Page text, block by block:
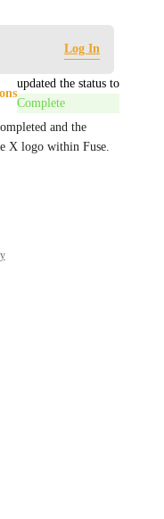
Log In
updated the status to
Complete
and the
X logo within Fuse.